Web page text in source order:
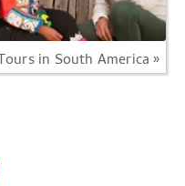
in South America »